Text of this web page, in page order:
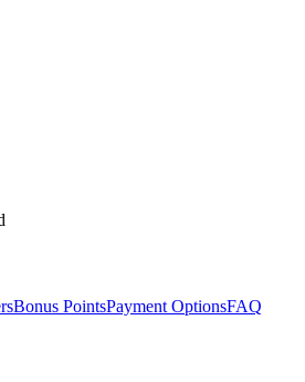
Bonus PointsPayment OptionsFAQ